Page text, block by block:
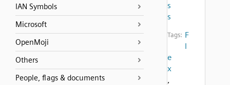
IAN Symbols
Microsoft
OpenMoji
Others
People, flags & documents
s
s
Tags: F
l
e
x
,